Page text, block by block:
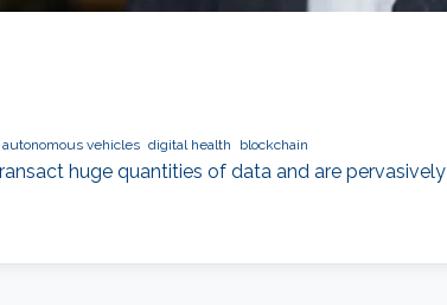
autonomous vehicles digital health blockchain
huge quantities of data and are